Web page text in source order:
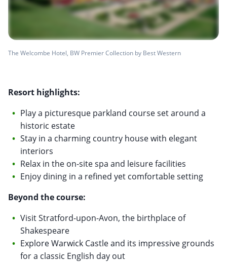
The Welcombe Hotel, BW Premier Collection by Best Western
Resort highlights:
Play a picturesque parkland course set around a
historic estate
Stay in a charming country house with elegant
interiors
Relax in the on-site spa and leisure facilities
Enjoy dining in a refined yet comfortable setting
Beyond the course:
Visit Stratford-upon-Avon, the birthplace of
Shakespeare
Explore Warwick Castle and its impressive grounds
for a classic English day out